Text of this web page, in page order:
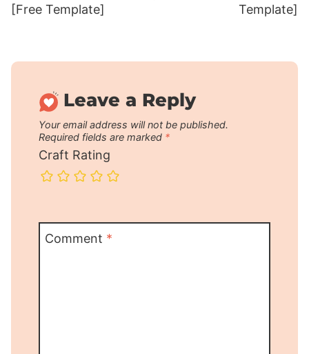
[Free Template]
Template]
Leave a Reply
Your email address will not be published.
Required fields are marked *
Craft Rating
Comment *